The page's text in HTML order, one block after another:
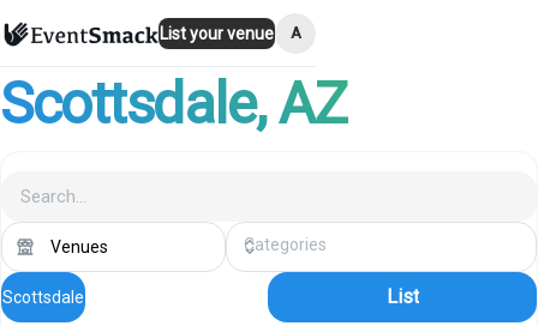
List your venue A
Scottsdale, AZ
Scottsdale List